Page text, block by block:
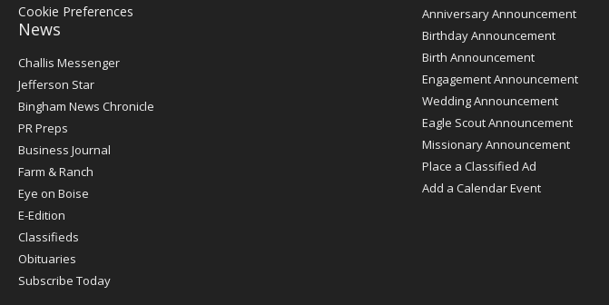
Cookie Preferences
News
Post
Register
Challis Messenger
Jefferson Star
Bingham News Chronicle
PR Preps
Business Journal
Farm & Ranch
Eye on Boise
E-Edition
Classifieds
Obituaries
Subscribe Today
Anniversary Announcement
Birthday Announcement
Birth Announcement
Engagement Announcement
Wedding Announcement
Eagle Scout Announcement
Missionary Announcement
Place a Classified Ad
Add a Calendar Event